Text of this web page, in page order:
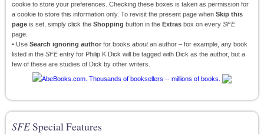
cookie to store your preferences. Checking these boxes is taken as permission for
a cookie to store this information only. To revisit the present page when Skip this
page is set, simply click the Shopping button in the Extras box on every SFE
page.
• Use Search ignoring author for books aboutan author – for example, any book
listed in the SFEentry for Philip K Dick will be tagged with Dick as the author, but a
few of these are studies of Dick by other writers.
SFESpecial Features